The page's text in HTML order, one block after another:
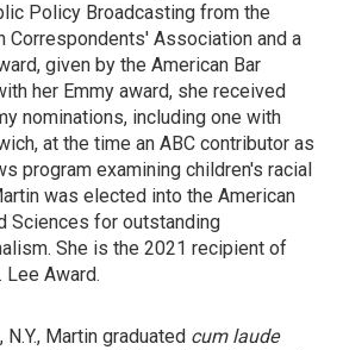
Policy Broadcasting from the
Correspondents' Association and a
given by the American Bar
her Emmy award, she received
nominations, including one with
at the time an ABC contributor as
program examining children's racial
was elected into the American
Sciences for outstanding
She is the 2021 recipient of
Lee Award.
Martin graduated cum laude